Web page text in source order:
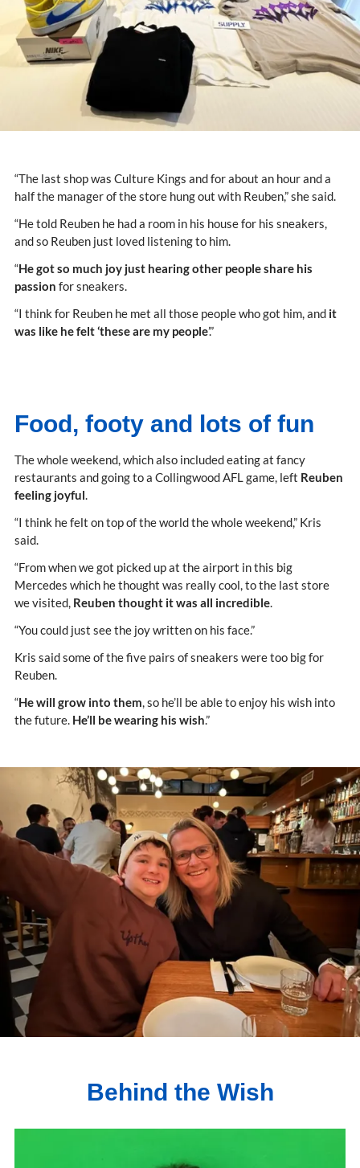
“The last shop was Culture Kings and for about an hour and a
half the manager of the store hung out with Reuben,” she said.
“He told Reuben he had a room in his house for his sneakers,
and so Reuben just loved listening to him.
“He got so much joy just hearing other people share his
passion for sneakers.
“I think for Reuben he met all those people who got him, and it
was like he felt ‘these are my people’.”
Food, footy and lots of fun
The whole weekend, which also included eating at fancy
restaurants and going to a Collingwood AFL game, left Reuben
feeling joyful
“I think he felt on top of the world the whole weekend,” Kris
said.
“From when we got picked up at the airport in this big
Mercedes which he thought was really cool, to the last store
we visited, Reuben thought it was all incredible
“You could just see the joy written on his face.”
Kris said some of the five pairs of sneakers were too big for
Reuben.
“He will grow into them , so he’ll be able to enjoy his wish into
the future. He’ll be wearing his wish.”
Behind the Wish